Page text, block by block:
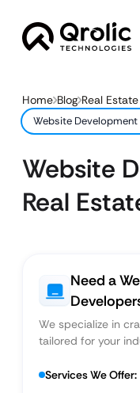
Home Blog Real
Website Development
Website
Real
Need a
We specialize in
tailored for your
Services We Offer: